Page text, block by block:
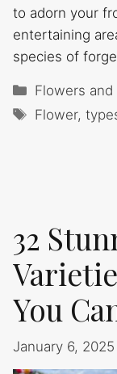
to adorn your
entertaining
species of
Categories
Flowers
Tags
Flower,
32
You
January 6, 2025